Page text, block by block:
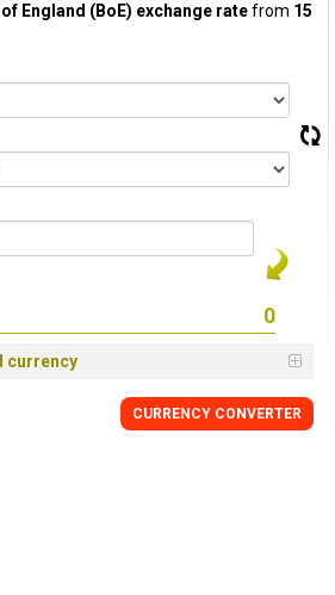
of England (BoE) exchange ratefrom 15
currency
CURRENCY CONVERTER